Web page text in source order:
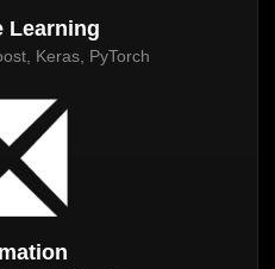
Learning
Keras, PyTorch